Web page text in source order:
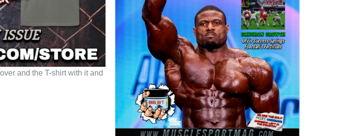
and the T-shirt with it and